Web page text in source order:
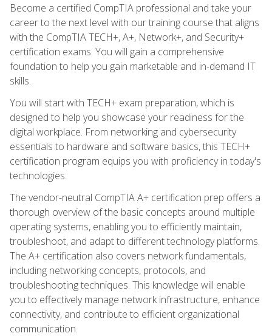
Become a certified CompTIA professional and take your
career to the next level with our training course that aligns
with the CompTIA TECH+, A+, Network+, and Security+
certification exams. You will gain a comprehensive
foundation to help you gain marketable and in-demand IT
skills.
You will start with TECH+ exam preparation, which is
designed to help you showcase your readiness for the
digital workplace. From networking and cybersecurity
essentials to hardware and software basics, this TECH+
certification program equips you with proficiency in today's
technologies.
The vendor-neutral CompTIA A+ certification prep offers a
thorough overview of the basic concepts around multiple
operating systems, enabling you to efficiently maintain,
troubleshoot, and adapt to different technology platforms.
The A+ certification also covers network fundamentals,
including networking concepts, protocols, and
troubleshooting techniques. This knowledge will enable
you to effectively manage network infrastructure, enhance
connectivity, and contribute to efficient organizational
communication.